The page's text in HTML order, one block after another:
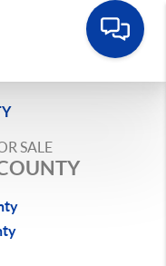
SALE